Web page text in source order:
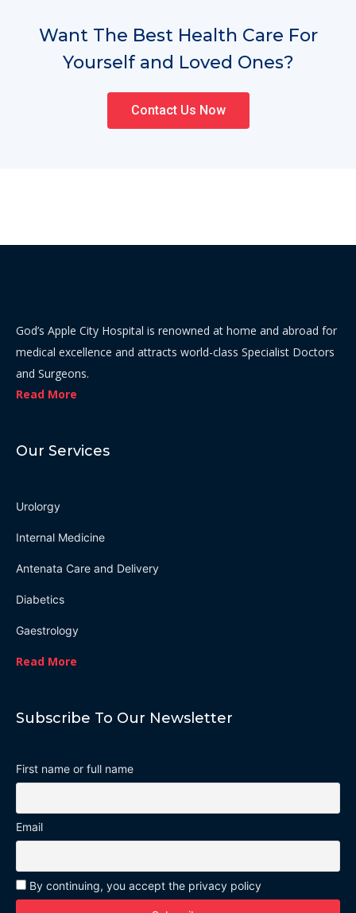
Want The Best Health Care For
Yourself and Loved Ones?
Contact Us Now
God’s Apple City Hospital is renowned at home and abroad for
medical excellence and attracts world-class Specialist Doctors
and Surgeons.
Read More
Our Services
Urolorgy
Internal Medicine
Antenata Care and Delivery
Diabetics
Gaestrology
Read More
Subscribe To Our Newsletter
First name or full name
Email
By continuing, you accept the privacy policy